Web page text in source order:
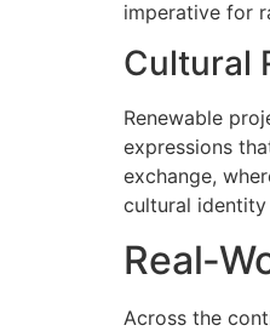
imperative for
Cultural
Renewable
expressions
exchange,
cultural identity
Across the